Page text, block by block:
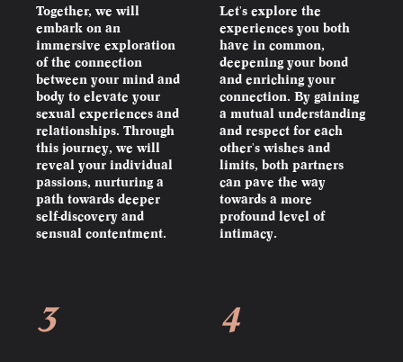
Together, we will
embark on an
immersive exploration
of the connection
between your mind and
body to elevate your
sexual experiences and
relationships. Through
this journey, we will
reveal your individual
passions, nurturing a
path towards deeper
self-discovery and
sensual contentment.
Let's explore the
experiences you both
have in common,
deepening your bond
and enriching your
connection. By gaining
a mutual understanding
and respect for each
other's wishes and
limits, both partners
can pave the way
towards a more
profound level of
intimacy.
3 4